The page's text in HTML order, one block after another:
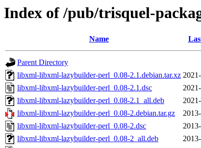
Index of /pub/trisquel-
Name
Parent Directory
libxml-libxml-lazybuilder-perl_0.08-2.1.debian.tar.xz
libxml-libxml-lazybuilder-perl_0.08-2.1.dsc
libxml-libxml-lazybuilder-perl_0.08-2.1_all.deb
libxml-libxml-lazybuilder-perl_0.08-2.debian.tar.gz
libxml-libxml-lazybuilder-perl_0.08-2.dsc
libxml-libxml-lazybuilder-perl_0.08-2_all.deb